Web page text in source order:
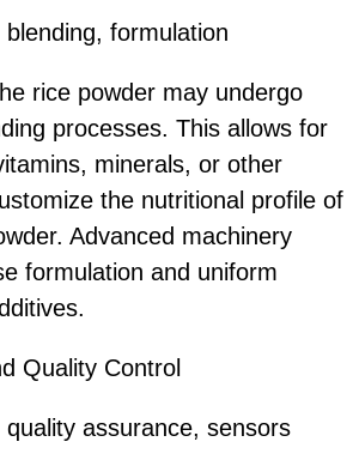
formulation
rice powder may undergo
processes. This allows for
minerals, or other
the nutritional profile of
Advanced machinery
formulation and uniform
Quality Control
quality assurance, sensors